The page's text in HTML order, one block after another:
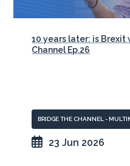
10 years later: is Brexit
Channel Ep.26
BRIDGE THE CHANNEL -
23 Jun 2026